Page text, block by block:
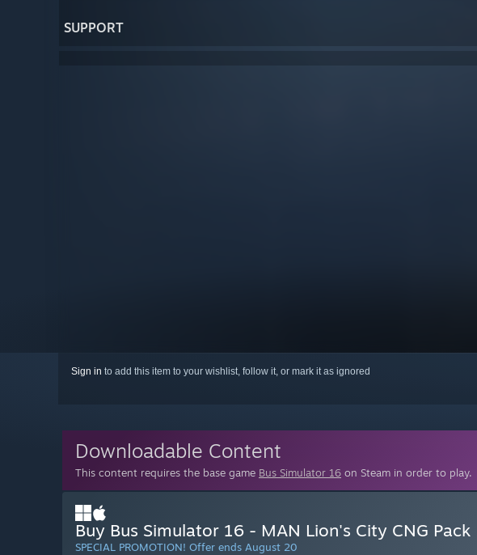
SUPPORT
Sign in to add this item to your wishlist, follow it, or mark it as ignored
Downloadable Content
This content requires the base game Bus Simulator 16 on Steam in order to play.
Buy Bus Simulator 16 - MAN Lion's City CNG Pack
SPECIAL PROMOTION! Offer ends August 20